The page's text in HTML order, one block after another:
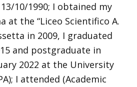
10/1990; I obtained my
at the “Liceo Scientifico A.
in 2009, I graduated
and postgraduate in
2022 at the University
I attended (Academic